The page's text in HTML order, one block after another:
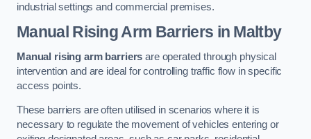
industrial settings and commercial premises.
Manual Rising Arm Barriers in Maltby
Manual rising arm barriers are operated through physical
intervention and are ideal for controlling traffic flow in specific
access points.
These barriers are often utilised in scenarios where it is
necessary to regulate the movement of vehicles entering or